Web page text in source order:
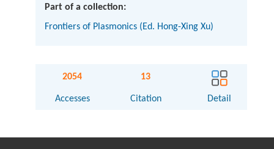
Part of a collection:
Frontiers of Plasmonics (Ed. Hong-Xing Xu)
2054
Accesses
13
Citation Detail